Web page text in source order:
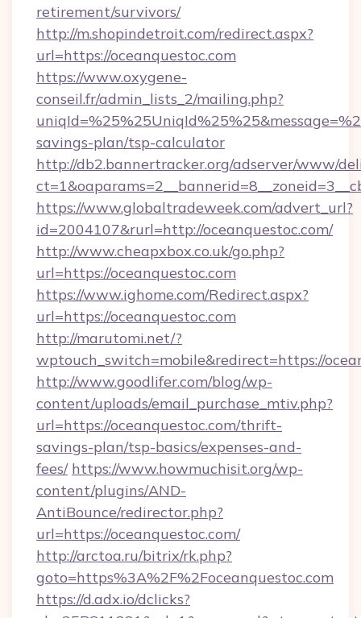
retirement/survivors/
http://m.shopindetroit.com/redirect.aspx?
url=https://oceanquestoc.com
https://www.oxygene-
conseil.fr/admin_lists_2/mailing.php?
savings-plan/tsp-calculator
http://db2.bannertracker.org/adserver/www/
https://www.globaltradeweek.com/advert_url?
id=2004107&rurl=http://oceanquestoc.com/
http://www.cheapxbox.co.uk/go.php?
url=https://oceanquestoc.com
https://www.ighome.com/Redirect.aspx?
url=https://oceanquestoc.com
http://marutomi.net/?
wptouch_switch=mobile&redirect=https://
http://www.goodlifer.com/blog/wp-
content/uploads/email_purchase_mtiv.php?
url=https://oceanquestoc.com/thrift-
savings-plan/tsp-basics/expenses-and-
fees/ https://www.howmuchisit.org/wp-
content/plugins/AND-
AntiBounce/redirector.php?
url=https://oceanquestoc.com/
http://arctoa.ru/bitrix/rk.php?
goto=https%3A%2F%2Foceanquestoc.com
https://d.adx.io/dclicks?